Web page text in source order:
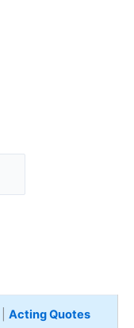
Acting Quotes